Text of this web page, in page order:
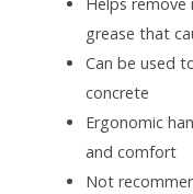
grease that
Can be used
concrete
Ergonomic
and comfort
Not